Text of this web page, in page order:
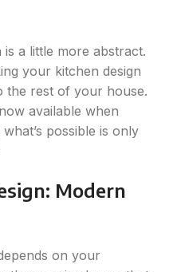
a little more abstract.
your kitchen design
the rest of your house.
available when
possible is only
Modern
on your